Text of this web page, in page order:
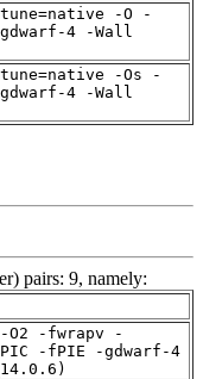
-O -
4 -Wall
-Os -
4 -Wall
pairs: 9, namely:
O2 -fwrapv -
-fPIE -gdwarf-4